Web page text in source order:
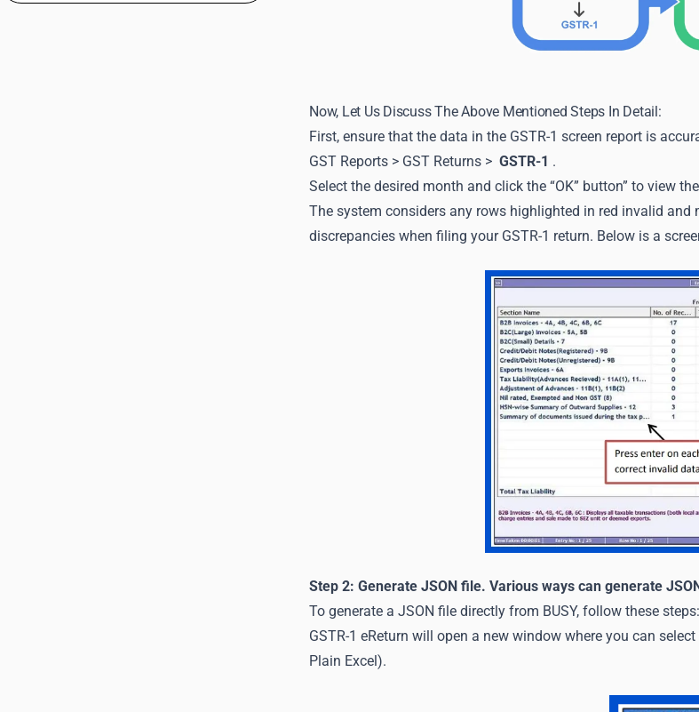
Now, Let Us Discuss The Above Mentioned Steps In Detail:
First, ensure that the data in the GSTR-1 screen report is
GST Reports > GST Returns > GSTR-1 .
Select the desired month and click the “OK” button” to view
The system considers any rows highlighted in red invalid
discrepancies when filing your GSTR-1 return. Below is a
Step 2: Generate JSON file. Various ways can generate
To generate a JSON file directly from BUSY, follow these
GSTR-1 eReturn will open a new window where you can
Plain Excel).